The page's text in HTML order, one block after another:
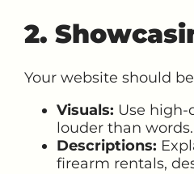
2.
Your website should
Visuals: Use
louder than words.
Descriptions:
firearm rentals,